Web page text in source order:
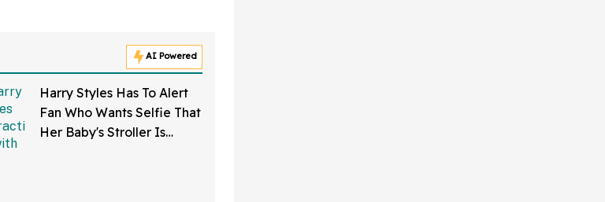
AI Powered
Harry Styles Has To Alert
Fan Who Wants Selfie That
Her Baby's Stroller Is